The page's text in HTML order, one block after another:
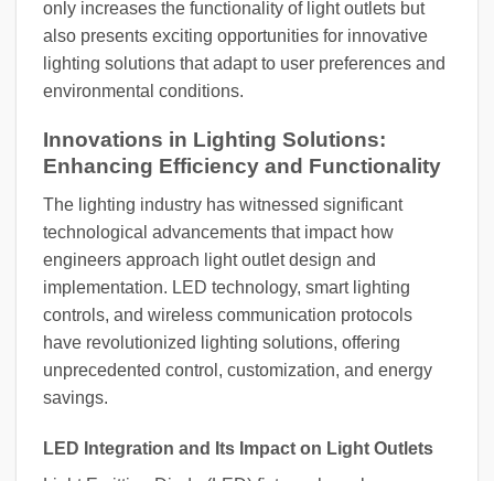
only increases the functionality of light outlets but
also presents exciting opportunities for innovative
lighting solutions that adapt to user preferences and
environmental conditions.
Innovations in Lighting Solutions:
Enhancing Efficiency and Functionality
The lighting industry has witnessed significant
technological advancements that impact how
engineers approach light outlet design and
implementation. LED technology, smart lighting
controls, and wireless communication protocols
have revolutionized lighting solutions, offering
unprecedented control, customization, and energy
savings.
LED Integration and Its Impact on Light Outlets